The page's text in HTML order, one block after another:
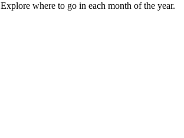
where to go in each month of the year.